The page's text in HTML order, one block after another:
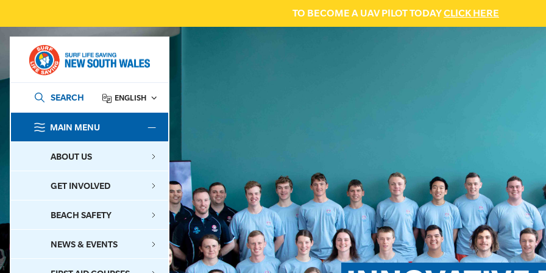
TO BECOME A UAV PILOT TODAYCLICK HERE
SEARCH ENGLISH
MAIN MENU
ABOUT US
GET INVOLVED
BEACH SAFETY
NEWS & EVENTS